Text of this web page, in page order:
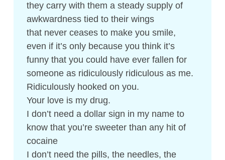
they carry with them a steady supply of
awkwardness tied to their wings
that never ceases to make you smile,
even if it’s only because you think it’s
funny that you could have ever fallen for
someone as ridiculously ridiculous as me.
Ridiculously hooked on you.
Your love is my drug.
I don’t need a dollar sign in my name to
know that you’re sweeter than any hit of
cocaine
I don’t need the pills, the needles, the